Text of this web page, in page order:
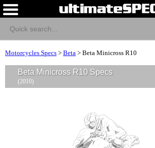
Motorcycles Specs > Beta > Beta Minicross R10
Beta Minicross R10 Specs
(2010)